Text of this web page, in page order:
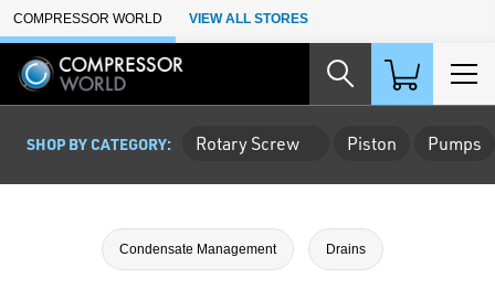
Skip to Main Content
COMPRESSOR WORLD VIEW ALL STORES
SHOP BY CATEGORY: Rotary Screw Piston Pumps
Condensate Management Drains